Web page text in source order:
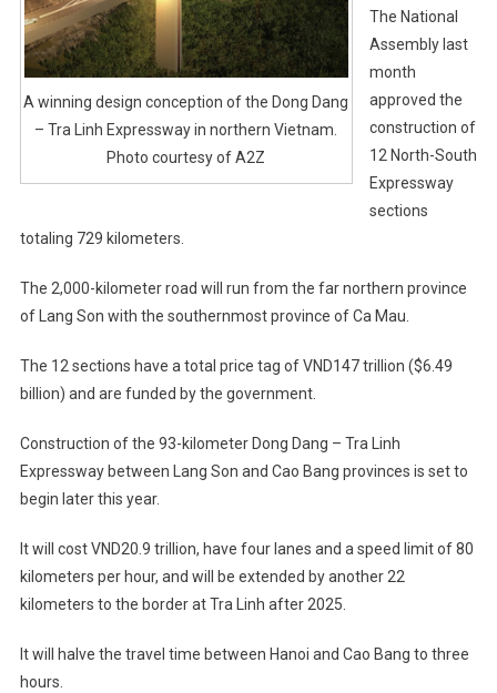
A winning design conception of the Dong Dang
– Tra Linh Expressway in northern Vietnam.
Photo courtesy of A2Z
The National
Assembly last
month
approved the
construction of
12 North-South
Expressway
sections
totaling 729 kilometers.
The 2,000-kilometer road will run from the far northern province
of Lang Son with the southernmost province of Ca Mau.
The 12 sections have a total price tag of VND147 trillion ($6.49
billion) and are funded by the government.
Construction of the 93-kilometer Dong Dang – Tra Linh
Expressway between Lang Son and Cao Bang provinces is set to
begin later this year.
It will cost VND20.9 trillion, have four lanes and a speed limit of 80
kilometers per hour, and will be extended by another 22
kilometers to the border at Tra Linh after 2025.
It will halve the travel time between Hanoi and Cao Bang to three
hours.